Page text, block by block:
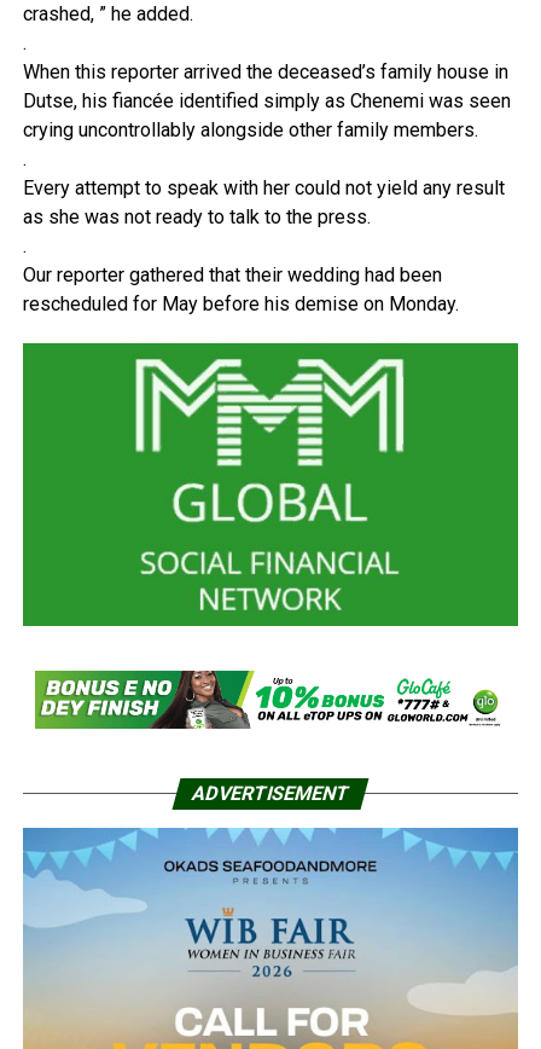
crashed, ” he added.
.
When this reporter arrived the deceased’s family house in
Dutse, his fiancée identified simply as Chenemi was seen
crying uncontrollably alongside other family members.
.
Every attempt to speak with her could not yield any result
as she was not ready to talk to the press.
.
Our reporter gathered that their wedding had been
rescheduled for May before his demise on Monday.
ADVERTISEMENT